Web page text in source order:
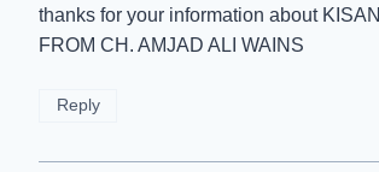
thanks for your information about KISAN
FROM CH. AMJAD ALI WAINS
Reply